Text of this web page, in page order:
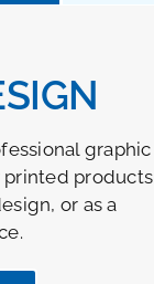
graphic
products
or as a